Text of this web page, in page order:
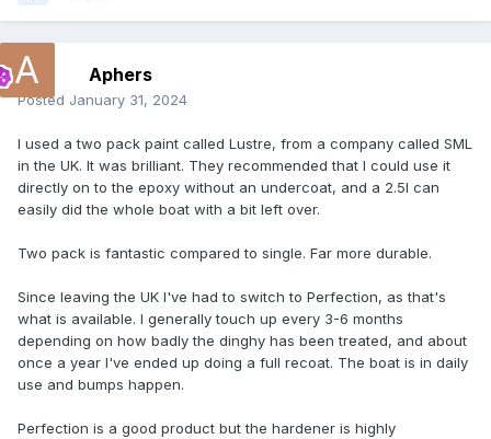
Aphers
Posted January 31, 2024
I used a two pack paint called Lustre, from a company called SML
in the UK. It was brilliant. They recommended that I could use it
directly on to the epoxy without an undercoat, and a 2.5l can
easily did the whole boat with a bit left over.
Two pack is fantastic compared to single. Far more durable.
Since leaving the UK I've had to switch to Perfection, as that's
what is available. I generally touch up every 3-6 months
depending on how badly the dinghy has been treated, and about
once a year I've ended up doing a full recoat. The boat is in daily
use and bumps happen.
Perfection is a good product but the hardener is highly